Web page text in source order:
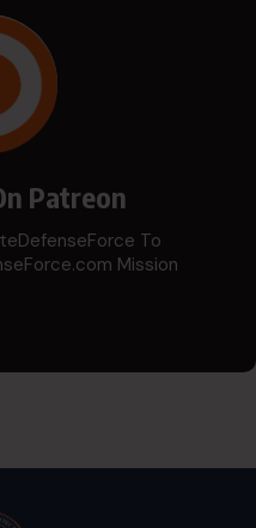
Patreon
To
Mission